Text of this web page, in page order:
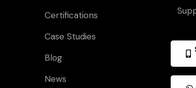
Certifications
Case Studies
Blog
News